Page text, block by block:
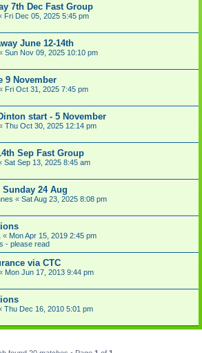
7th Dec Fast Group
Fri Dec 05, 2025 5:45 pm
June 12-14th
Sun Nov 09, 2025 10:10 pm
9 November
Fri Oct 31, 2025 7:45 pm
start - 5 November
Thu Oct 30, 2025 12:14 pm
Sep Fast Group
Sat Sep 13, 2025 8:45 am
24 Aug
« Sat Aug 23, 2025 8:08 pm
« Mon Apr 15, 2019 2:45 pm
- please read
via CTC
Mon Jun 17, 2013 9:44 pm
Thu Dec 16, 2010 5:01 pm